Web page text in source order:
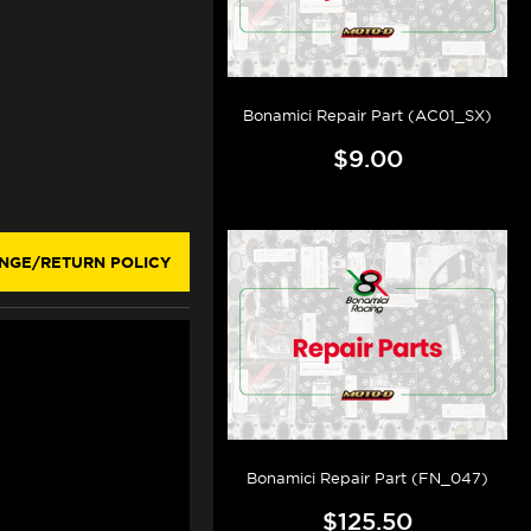
RETURN POLICY
Bonamici Repair Part (AC01_SX)
$9.00
Bonamici Repair Part (FN_047)
$125.50